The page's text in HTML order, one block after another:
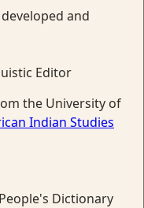
and
Editor
the University of
Indian Studies
Dictionary